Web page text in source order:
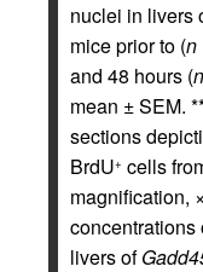
nuclei in livers
mice prior to (n
and 48 hours (n
mean ± SEM.
sections
BrdU+ cells
magnification,
livers of